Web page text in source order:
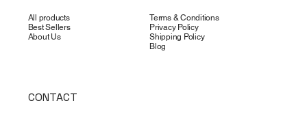
All products
Best Sellers
About Us
Terms & Conditions
Privacy Policy
Shipping Policy
Blog
CONTACT